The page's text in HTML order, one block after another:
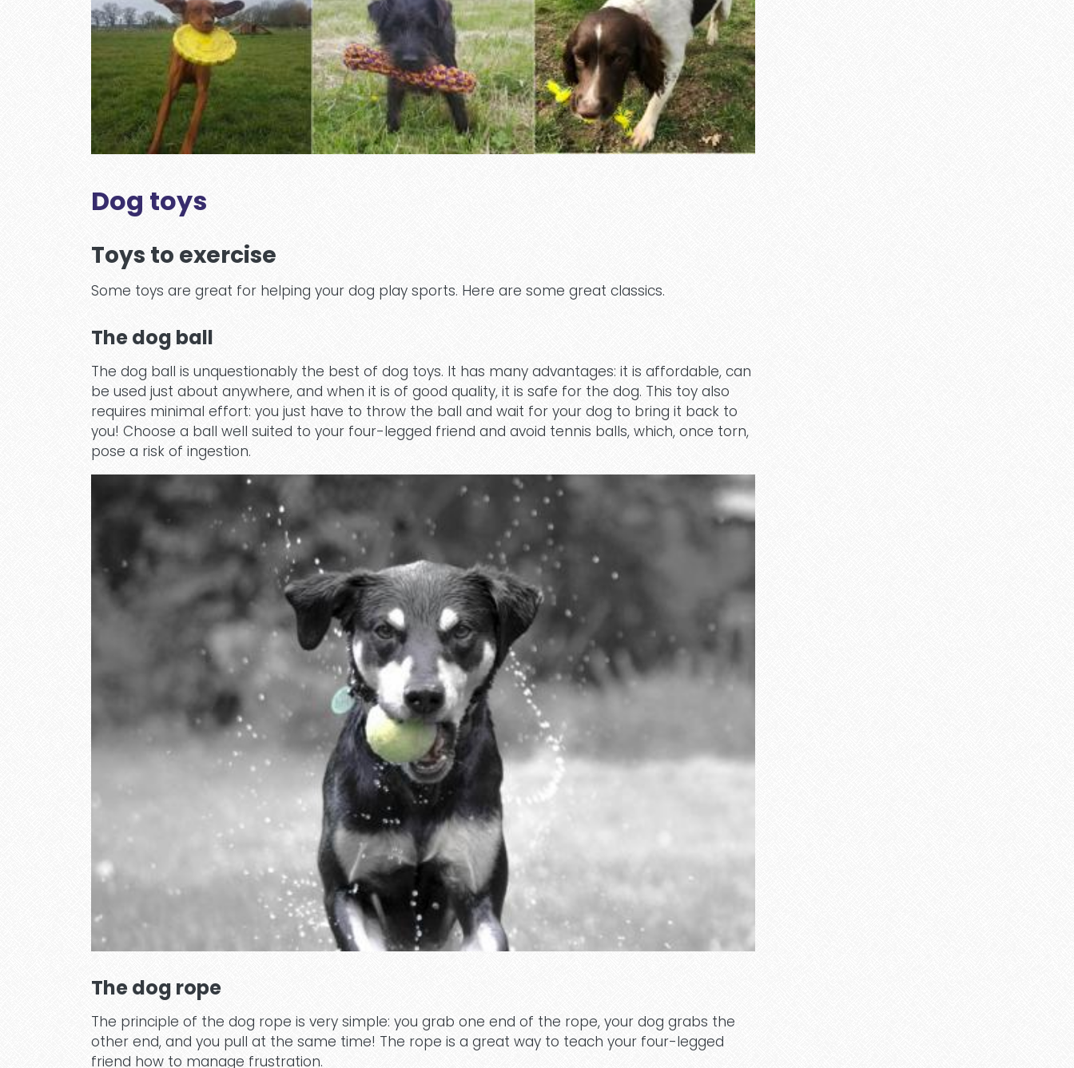
Dog toys
Toys to exercise
Some toys are great for helping your dog play sports. Here are some great classics.
The dog ball
The dog ball is unquestionably the best of dog toys. It has many advantages: it is affordable, can
be used just about anywhere, and when it is of good quality, it is safe for the dog. This toy also
requires minimal effort: you just have to throw the ball and wait for your dog to bring it back to
you! Choose a ball well suited to your four-legged friend and avoid tennis balls, which, once torn,
pose a risk of ingestion.
The dog rope
The principle of the dog rope is very simple: you grab one end of the rope, your dog grabs the
other end, and you pull at the same time! The rope is a great way to teach your four-legged
friend how to manage frustration.